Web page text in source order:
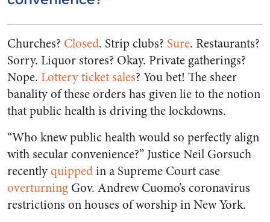
Churches? Closed. Strip clubs? Sure. Restaurants?
Sorry. Liquor stores? Okay. Private gatherings?
Nope. Lottery ticket sales? You bet! The sheer
banality of these orders has given lie to the notion
that public health is driving the lockdowns.
“Who knew public health would so perfectly align
with secular convenience?” Justice Neil Gorsuch
recentlyquippedin a Supreme Court case
overturning Gov. Andrew Cuomo’s coronavirus
restrictions on houses of worship in New York.